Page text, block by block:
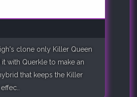
clone only Killer Queen
with Querkle to make an
that keeps the Killer